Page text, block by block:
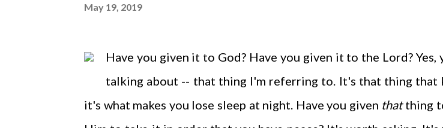
May 19, 2019
Have you given it to God? Have you given it to the Lord?
talking about -- that thing I'm referring to. It's that thing that
it's what makes you lose sleep at night. Have you given thatthing